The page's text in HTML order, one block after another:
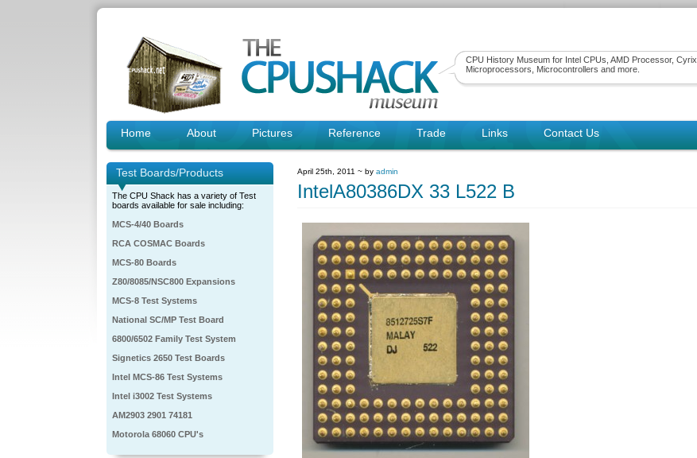
CPU History Museum for Intel CPUs, AMD Processor, Cyrix
Microprocessors, Microcontrollers and more.
Home About Pictures Reference Trade Links Contact Us
Test Boards/Products
The CPU Shack has a variety of Test
boards available for sale including:
MCS-4/40 Boards
RCA COSMAC Boards
MCS-80 Boards
Z80/8085/NSC800 Expansions
MCS-8 Test Systems
National SC/MP Test Board
6800/6502 Family Test System
Signetics 2650 Test Boards
Intel MCS-86 Test Systems
Intel i3002 Test Systems
AM2903 2901 74181
Motorola 68060 CPU's
April 25th, 2011 ~ by admin
IntelA80386DX 33 L522 B